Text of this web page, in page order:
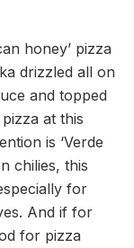
honey’ pizza
drizzled all on
and topped
at this
is ‘Verde
chilies, this
for
And if for
for pizza